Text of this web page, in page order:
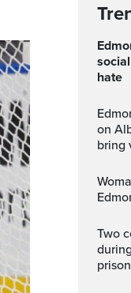
Edmonton police criticized for
hate
Edmonton approves new arts hub
on
bring
Woman fatally stabbed at
Two corrections officers, inmate die